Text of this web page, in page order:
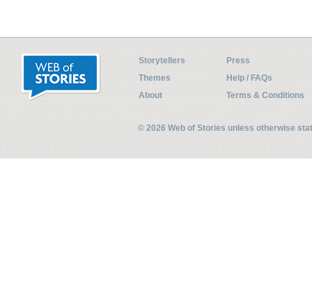
Storytellers
Press
Themes
Help / FAQs
About
Terms & Conditions
© 2026 Web of Stories unless otherwise